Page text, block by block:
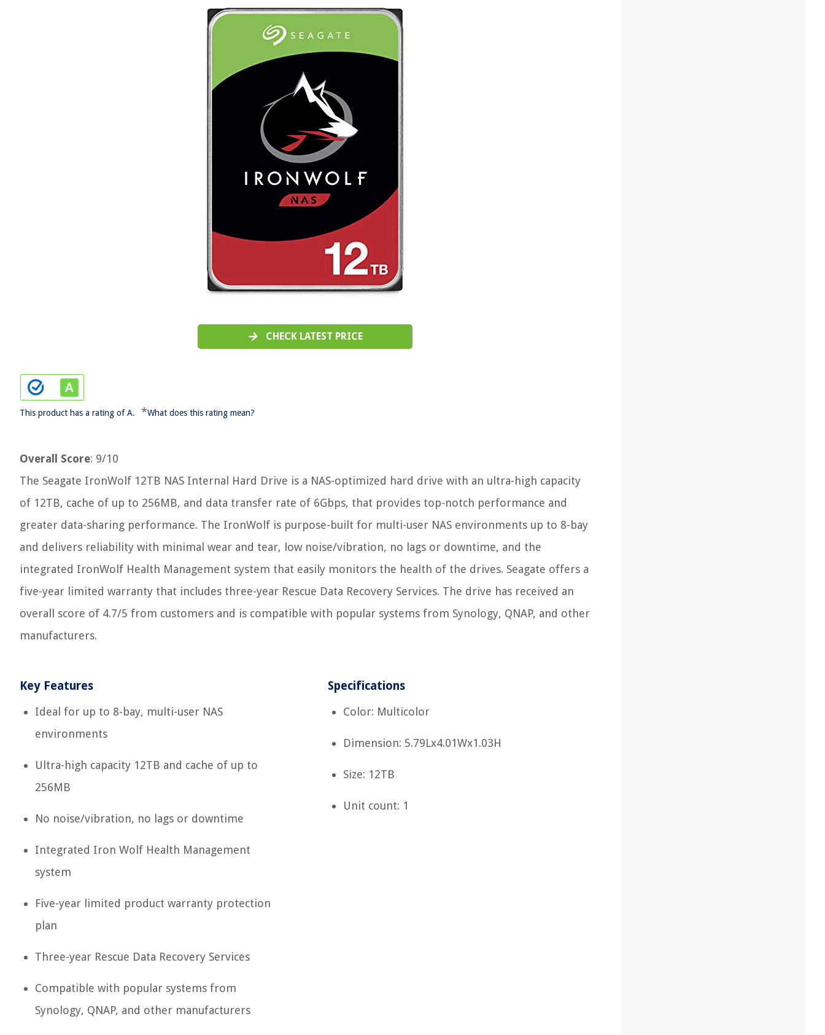
CHECK LATEST PRICE
This product has a rating of A. *What does this rating mean?
Overall Score: 9/10
The Seagate IronWolf 12TB NAS Internal Hard Drive is a NAS-optimized hard drive with an ultra-high capacity
of 12TB, cache of up to 256MB, and data transfer rate of 6Gbps, that provides top-notch performance and
greater data-sharing performance. The IronWolf is purpose-built for multi-user NAS environments up to 8-bay
and delivers reliability with minimal wear and tear, low noise/vibration, no lags or downtime, and the
integrated IronWolf Health Management system that easily monitors the health of the drives. Seagate offers a
five-year limited warranty that includes three-year Rescue Data Recovery Services. The drive has received an
overall score of 4.7/5 from customers and is compatible with popular systems from Synology, QNAP, and other
manufacturers.
Key Features
Ideal for up to 8-bay, multi-user NAS
environments
Ultra-high capacity 12TB and cache of up to
256MB
No noise/vibration, no lags or downtime
Integrated Iron Wolf Health Management
system
Five-year limited product warranty protection
plan
Three-year Rescue Data Recovery Services
Compatible with popular systems from
Synology, QNAP, and other manufacturers
Specifications
Color: Multicolor
Dimension: 5.79Lx4.01Wx1.03H
Size: 12TB
Unit count: 1